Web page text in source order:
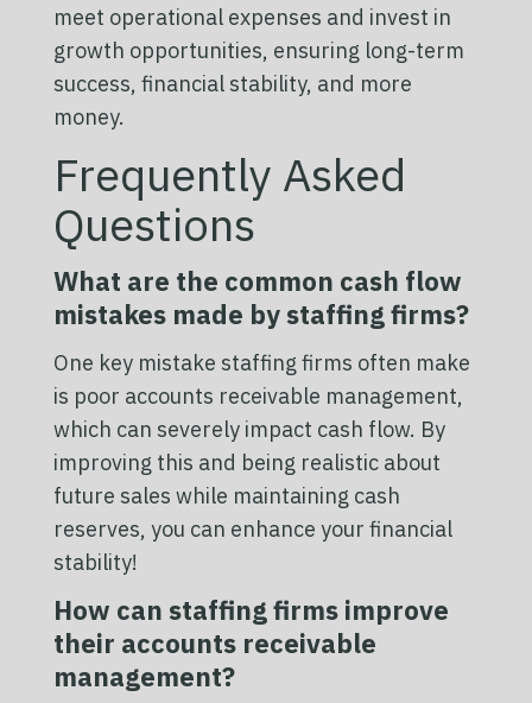
meet operational expenses and invest in
growth opportunities, ensuring long-term
success, financial stability, and more
money.
Frequently Asked
Questions
What are the common cash flow
mistakes made by staffing firms?
One key mistake staffing firms often make
is poor accounts receivable management,
which can severely impact cash flow. By
improving this and being realistic about
future sales while maintaining cash
reserves, you can enhance your financial
stability!
How can staffing firms improve
their accounts receivable
management?